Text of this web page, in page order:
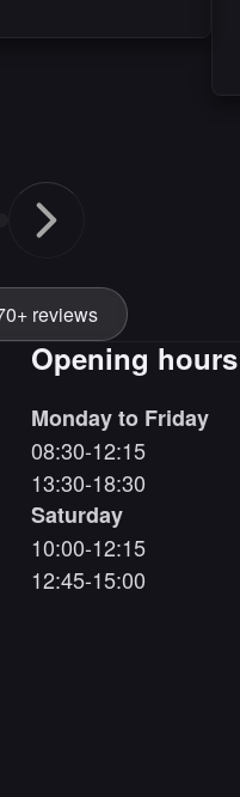
reviews
Opening hours
Monday to Friday
08:30-12:15
13:30-18:30
Saturday
10:00-12:15
12:45-15:00